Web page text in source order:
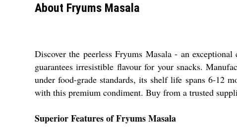
About Fryums Masala
Discover the peerless Fryums Masala - an
guarantees irresistible flavour for your snacks.
under food-grade standards, its shelf life spans 6-12
with this premium condiment. Buy from a trusted
Superior Features of Fryums Masala